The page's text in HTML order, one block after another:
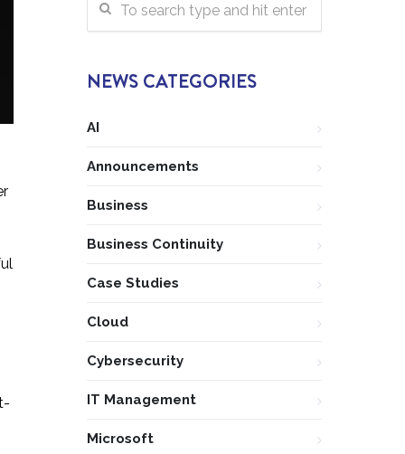
NEWS CATEGORIES
AI
Announcements
Business
Business Continuity
Case Studies
Cloud
Cybersecurity
IT Management
Microsoft